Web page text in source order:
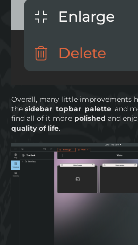
Overall, many little improvements
thesidebar,topbar, palette, and
find all of it more polished and
quality of life.